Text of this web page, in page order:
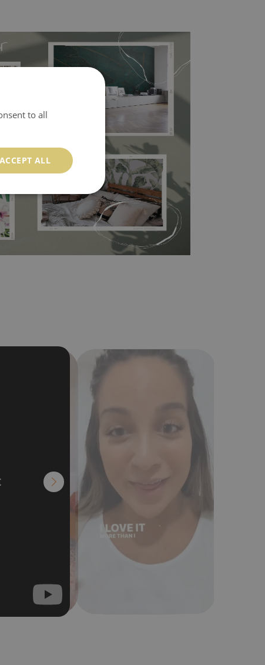
covers the slight imperfections of the wall
adhesive material and have slightly bumpy
choice. It has to be stuck on the wall with the
in the nearest DIY store. Material is made of
a humidity. You can clean it with dry cloth.The
resistant to deformation and stretching.
to all
ACCEPT ALL